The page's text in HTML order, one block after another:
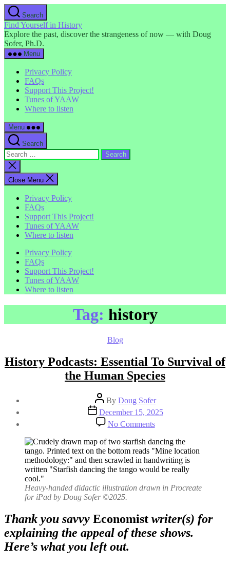
Skip
to
the
content
Search
Find Yourself in History
Explore the past, discover the strangeness of now — with Doug
Sofer, Ph.D.
Menu
Privacy Policy
FAQs
Support This Project!
Tunes of YAAW
Where to listen
Menu
Search
Search
for:
Close
search
Close Menu
Privacy Policy
FAQs
Support This Project!
Tunes of YAAW
Where to listen
Privacy Policy
FAQs
Support This Project!
Tunes of YAAW
Where to listen
Tag: history
Categories
Blog
History Podcasts: Essential To Survival of
the Human Species
Post
author
By Doug Sofer
Post
date
December 15, 2025
No Commentson
History
Podcasts:
Essential
To
Survival
the
Heavy-handed didactic illustration drawn in Procreate
for iPad by Doug Sofer ©2025.
Thank you savvy Economist writer(s) for
explaining the appeal of these shows.
Here’s what you left out.